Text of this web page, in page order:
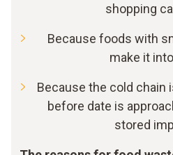
shopping
Because foods with
make it
Because the cold chain
before date is
stored